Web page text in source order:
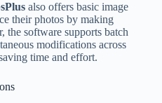
also offers basic image
their photos by making
the software supports batch
modifications across
time and effort.